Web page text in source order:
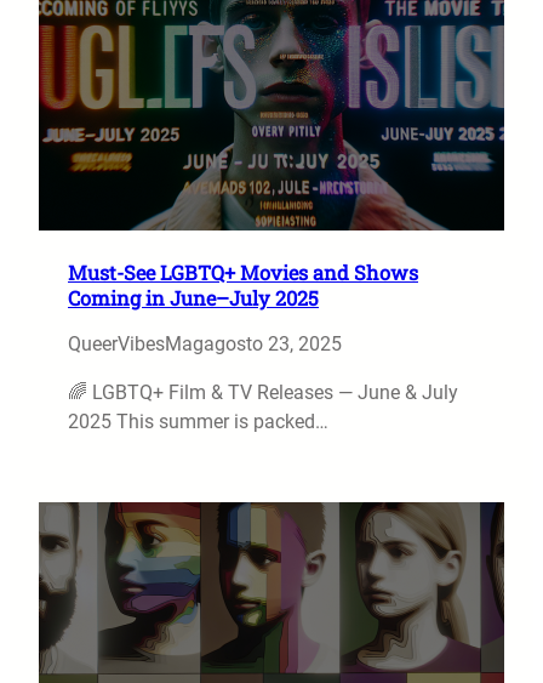
Must-See LGBTQ+ Movies and Shows
Coming in June–July 2025
QueerVibesMagagosto 23, 2025
🌈 LGBTQ+ Film & TV Releases — June & July
2025 This summer is packed…